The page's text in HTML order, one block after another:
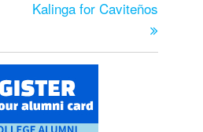
Kalinga for Caviteños